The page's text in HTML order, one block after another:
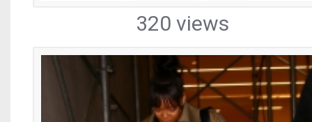
320 views